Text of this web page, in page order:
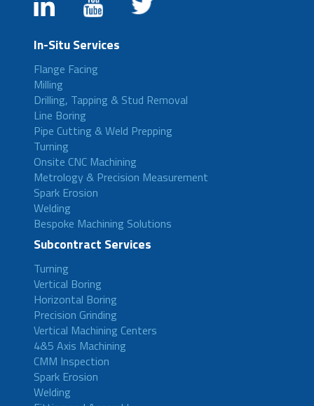
In-Situ Services
Flange Facing
Milling
Drilling, Tapping & Stud Removal
Line Boring
Pipe Cutting & Weld Prepping
Turning
Onsite CNC Machining
Metrology & Precision Measurement
Spark Erosion
Welding
Bespoke Machining Solutions
Subcontract Services
Turning
Vertical Boring
Horizontal Boring
Precision Grinding
Vertical Machining Centers
4&5 Axis Machining
CMM Inspection
Spark Erosion
Welding